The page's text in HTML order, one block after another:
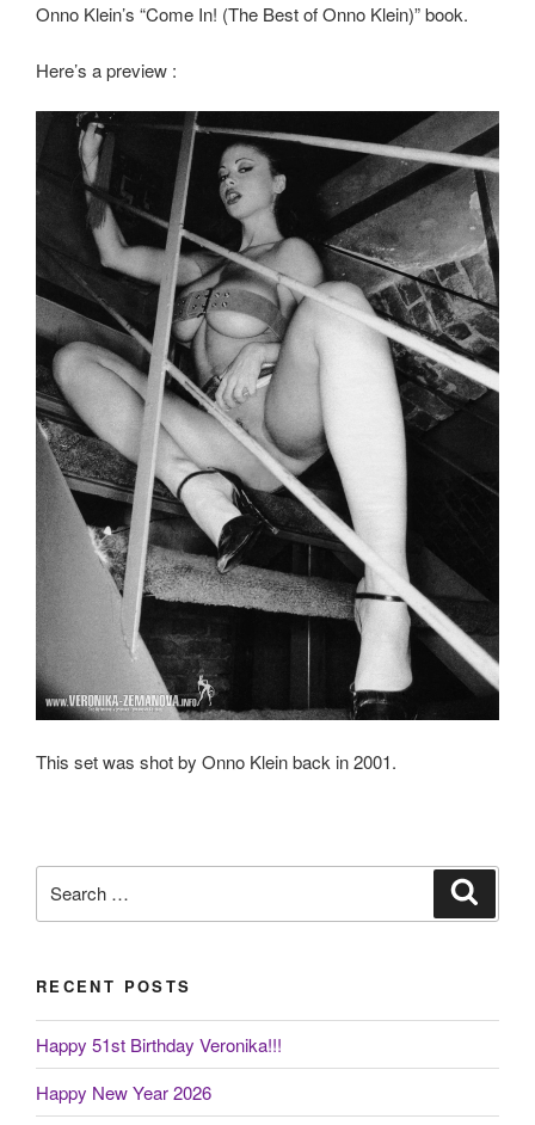
Onno Klein’s “Come In! (The Best of Onno Klein)” book.
Here’s a preview :
This set was shot by Onno Klein back in 2001.
for:
RECENT POSTS
Happy 51st Birthday Veronika!!!
Happy New Year 2026